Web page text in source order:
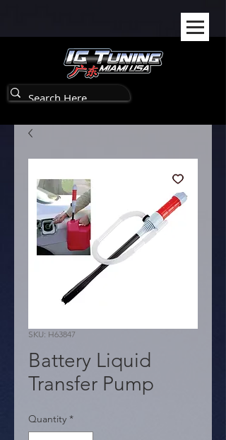
SKU: H63847
Battery Liquid
Transfer Pump
Quantity *